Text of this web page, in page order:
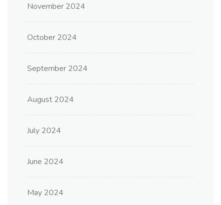
November 2024
October 2024
September 2024
August 2024
July 2024
June 2024
May 2024